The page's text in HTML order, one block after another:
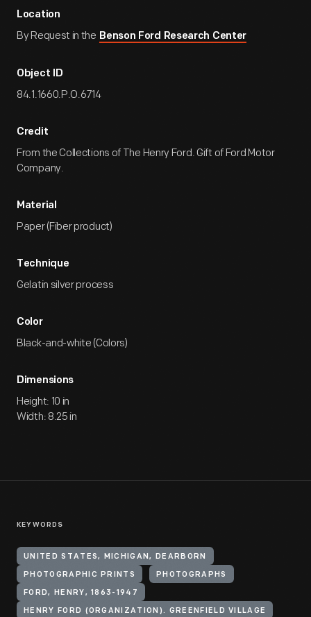
Location
By Request in the Benson Ford Research Center
Object ID
84.1.1660.P.O.6714
Credit
From the Collections of The Henry Ford. Gift of Ford Motor
Company.
Material
Paper (Fiber product)
Technique
Gelatin silver process
Color
Black-and-white (Colors)
Dimensions
Height: 10 in
Width: 8.25 in
KEYWORDS
UNITED STATES, MICHIGAN, DEARBORN
PHOTOGRAPHIC PRINTS PHOTOGRAPHS
FORD, HENRY, 1863-1947
HENRY FORD (ORGANIZATION). GREENFIELD VILLAGE